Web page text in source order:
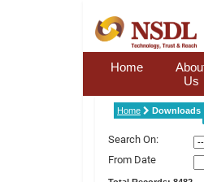
Home
Us
Home Downloads
Search On:
From Date